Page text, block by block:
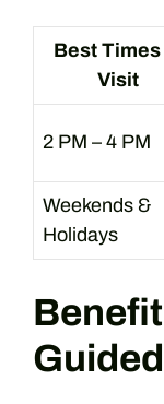
Best Times
Visit
2 PM – 4 PM
Weekends &
Holidays